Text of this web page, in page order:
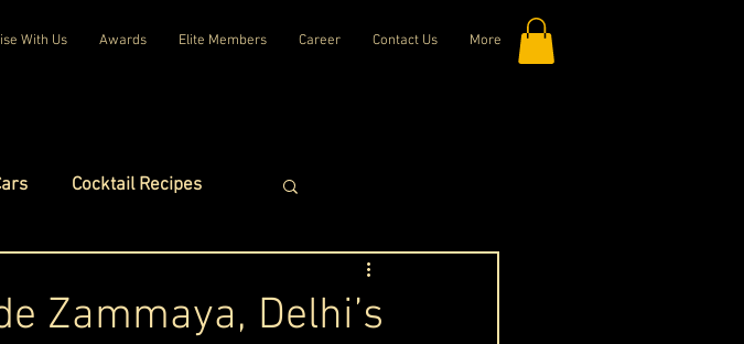
With Us Awards Elite Members Career Contact Us More
Cocktail Recipes
Zammaya, Delhi’s